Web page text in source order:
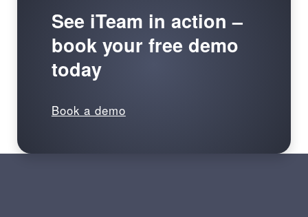
See iTeam in action –
book your free demo
today
Book a demo